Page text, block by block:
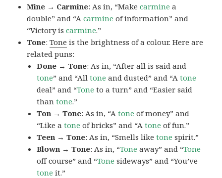
Mine → Carmine: As in, “Makecarmine a
double” and “Acarmine of information” and
“Victory iscarmine.”
Tone:Tone is the brightness of a colour. Here are
related puns:
Done → Tone: As in, “After all is said and
tone” and “Alltone and dusted” and “Atone
deal” and “Tone to a turn” and “Easier said
thantone.”
Ton → Tone: As in, “Atone of money” and
“Like atone of bricks” and “Atone of fun.”
Teen → Tone: As in, “Smells liketone spirit.”
Blown → Tone: As in, “Tone away” and “Tone
off course” and “Tone sideways” and “You’ve
tone it.”